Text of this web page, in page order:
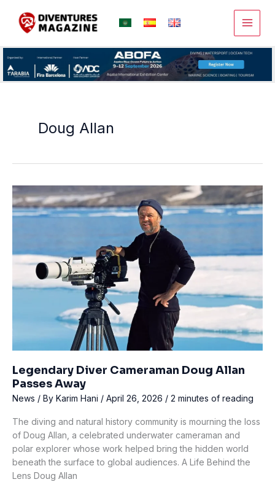
content
Doug Allan
Legendary Diver Cameraman Doug Allan
Passes Away
News / By Karim Hani / April 26, 2026 / 2 minutes of reading
The diving and natural history community is mourning the loss
of Doug Allan, a celebrated underwater cameraman and
polar explorer whose work helped bring the hidden world
beneath the surface to global audiences. A Life Behind the
Lens Doug Allan